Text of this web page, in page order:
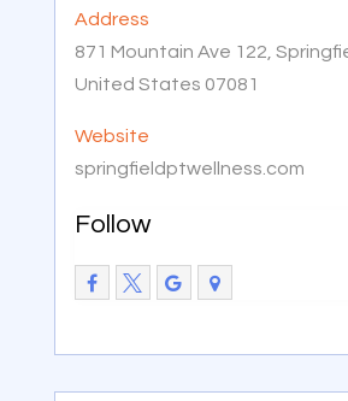
Address
871 Mountain Ave 122,
United States 07081
Website
springfieldptwellness.com
Follow